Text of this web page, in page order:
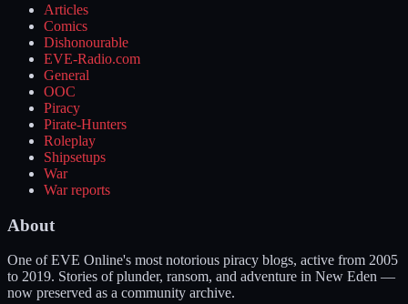
Articles
Comics
Dishonourable
EVE-Radio.com
General
OOC
Piracy
Pirate-Hunters
Roleplay
Shipsetups
War
War reports
About
One of EVE Online's most notorious piracy blogs, active from 2005
to 2019. Stories of plunder, ransom, and adventure in New Eden —
now preserved as a community archive.